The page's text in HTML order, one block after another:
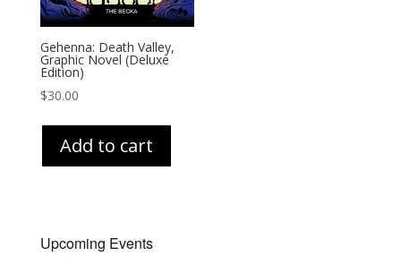
Gehenna: Death Valley,
Graphic Novel (Deluxe
Edition)
$30.00
Add to cart
Upcoming Events